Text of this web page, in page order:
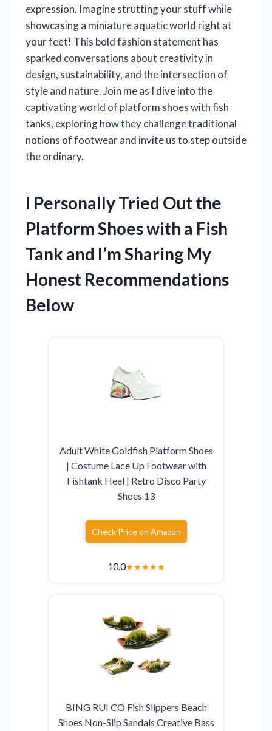
expression. Imagine strutting your stuff while
showcasing a miniature aquatic world right at
your feet! This bold fashion statement has
sparked conversations about creativity in
design, sustainability, and the intersection of
style and nature. Join me as I dive into the
captivating world of platform shoes with fish
tanks, exploring how they challenge traditional
notions of footwear and invite us to step outside
the ordinary.
I Personally Tried Out the
Platform Shoes with a Fish
Tank and I’m Sharing My
Honest Recommendations
Below
Adult White Goldfish Platform Shoes
| Costume Lace Up Footwear with
Fishtank Heel | Retro Disco Party
Shoes 13
Check Price on Amazon
10.0★★★★★
BING RUI CO Fish Slippers Beach
Shoes Non-Slip Sandals Creative Bass